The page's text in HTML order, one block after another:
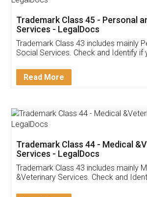
Customer
Akhil